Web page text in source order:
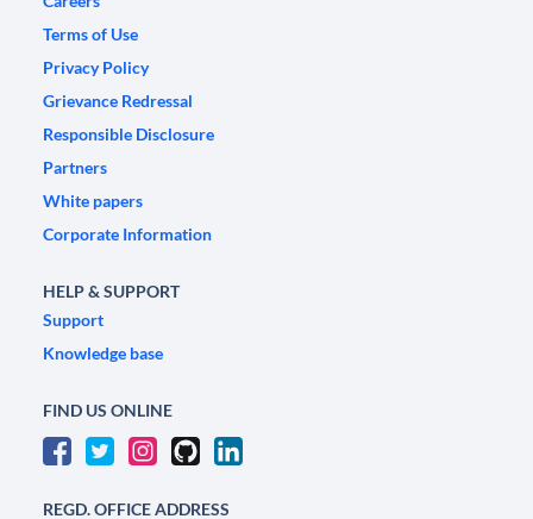
Terms of Use
Privacy Policy
Grievance Redressal
Responsible Disclosure
Partners
White papers
Corporate Information
HELP & SUPPORT
Support
Knowledge base
FIND US ONLINE
REGD. OFFICE ADDRESS